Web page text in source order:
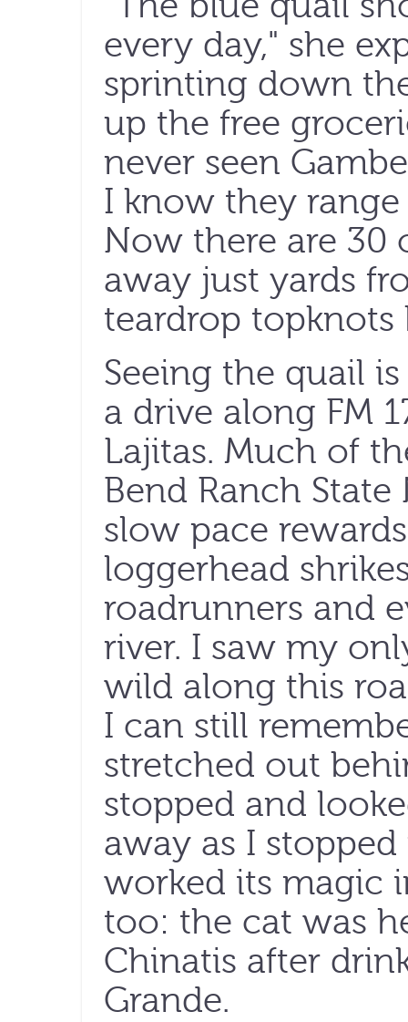
every day," she
sprinting down
up the free
never seen
I know they
Now there are 30
away just yards
teardrop topknots
Seeing the quail
a drive along FM
Lajitas. Much of
Bend Ranch
slow pace
loggerhead
roadrunners and
river. I saw my
wild along this
I can still
stretched out
stopped and
away as I
worked its magic
too: the cat was
Chinatis after
Grande.